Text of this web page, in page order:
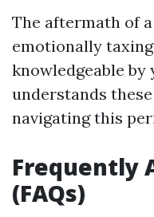
The aftermath of
emotionally
knowledgeable by
understands
navigating this
Frequently
(FAQs)